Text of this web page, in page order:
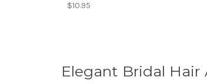
$10.95
Elegant Bridal Hair